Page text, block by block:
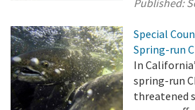
Published:
Special
Spring-run
In
spring-run
threatened